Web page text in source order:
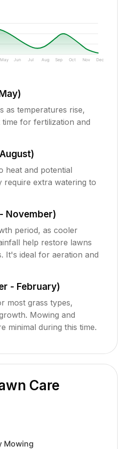
May Jun Jul Aug Sep Oct Nov Dec
as temperatures rise,
time for fertilization and
heat and potential
require extra watering to
November)
period, as cooler
help restore lawns
It's ideal for aeration and
- February)
most grass types,
Mowing and
minimal during this time.
Care
Mowing